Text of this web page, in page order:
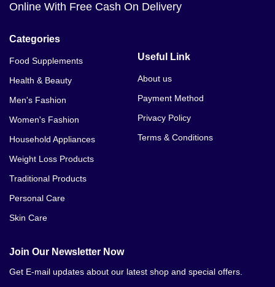
Levitra 40MG Price In Sahiwal
Levitra 40MG Price In Khanewal
Levitra 40MG Price In Sukkur
Levitra 40MG Price In Mardan
Levitra 40MG Price In Mianwali
Online With Free Cash On Delivery
Categories
Food Supplements
Health & Beauty
Men's Fashion
Women's Fashion
Household Appliances
Weight Loss Products
Traditional Products
Personal Care
Skin Care
Useful Link
About us
Payment Method
Privacy Policy
Terms & Conditions
Join Our Newsletter Now
Get E-mail updates about our latest shop and special offers.